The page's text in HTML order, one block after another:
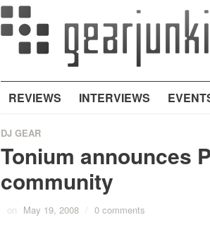
REVIEWS INTERVIEWS
DJ GEAR
Tonium announces
community
on May 19, 2008 / 0 comments